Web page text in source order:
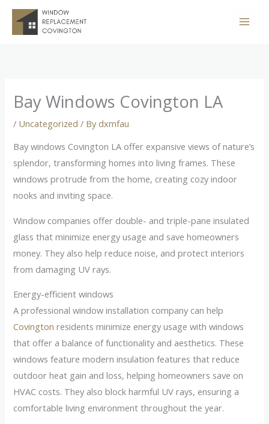
Skip
Bay Windows Covington LA
/ Uncategorized / Bydxmfau
Bay windows Covington LA offer expansive views of nature’s
splendor, transforming homes into living frames. These
windows protrude from the home, creating cozy indoor
nooks and inviting space.
Window companies offer double- and triple-pane insulated
glass that minimize energy usage and save homeowners
money. They also help reduce noise, and protect interiors
from damaging UV rays.
Energy-efficient windows
A professional window installation company can help
Covington residents minimize energy usage with windows
that offer a balance of functionality and aesthetics. These
windows feature modern insulation features that reduce
outdoor heat gain and loss, helping homeowners save on
HVAC costs. They also block harmful UV rays, ensuring a
comfortable living environment throughout the year.